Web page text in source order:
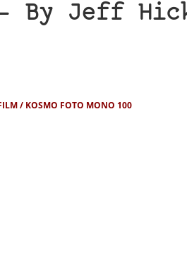
– By Jeff
KOSMO FOTO MONO 100